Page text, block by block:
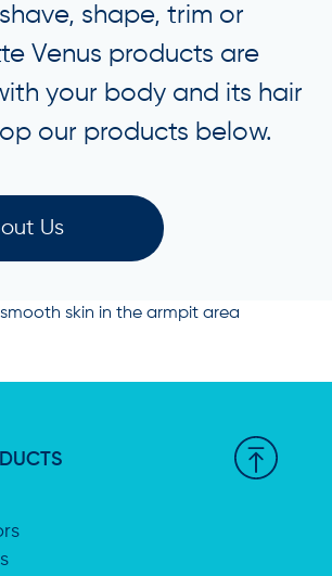
shape, trim or
Venus products are
your body and its hair
our products below.
Us